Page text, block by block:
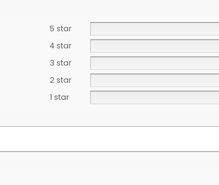
5 star
4 star
3 star
2 star
1 star